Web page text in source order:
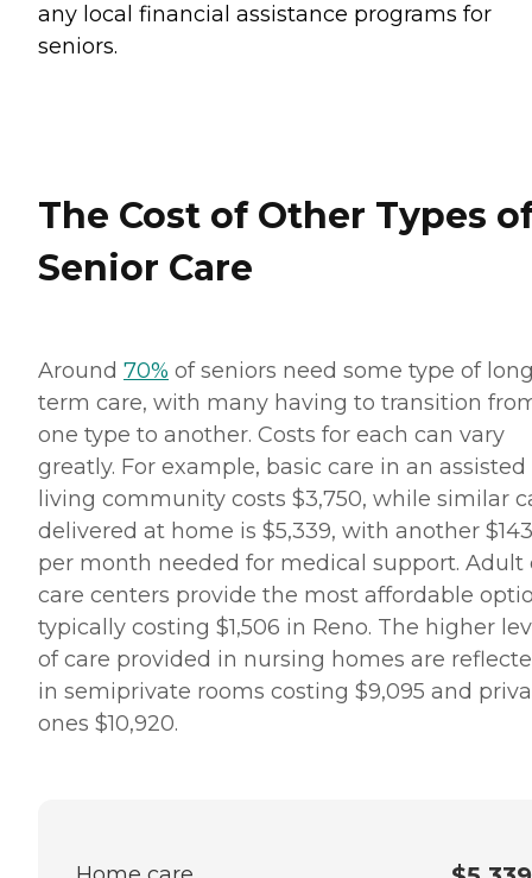
any local financial assistance programs for
seniors.
The Cost of Other Types
Senior Care
Around 70% of seniors need some type of
term care, with many having to transition
one type to another. Costs for each can vary
greatly. For example, basic care in an assisted
living community costs $3,750, while similar
delivered at home is $5,339, with another $143
per month needed for medical support. Adult
care centers provide the most affordable
typically costing $1,506 in Reno. The higher
of care provided in nursing homes are
in semiprivate rooms costing $9,095 and
ones $10,920.